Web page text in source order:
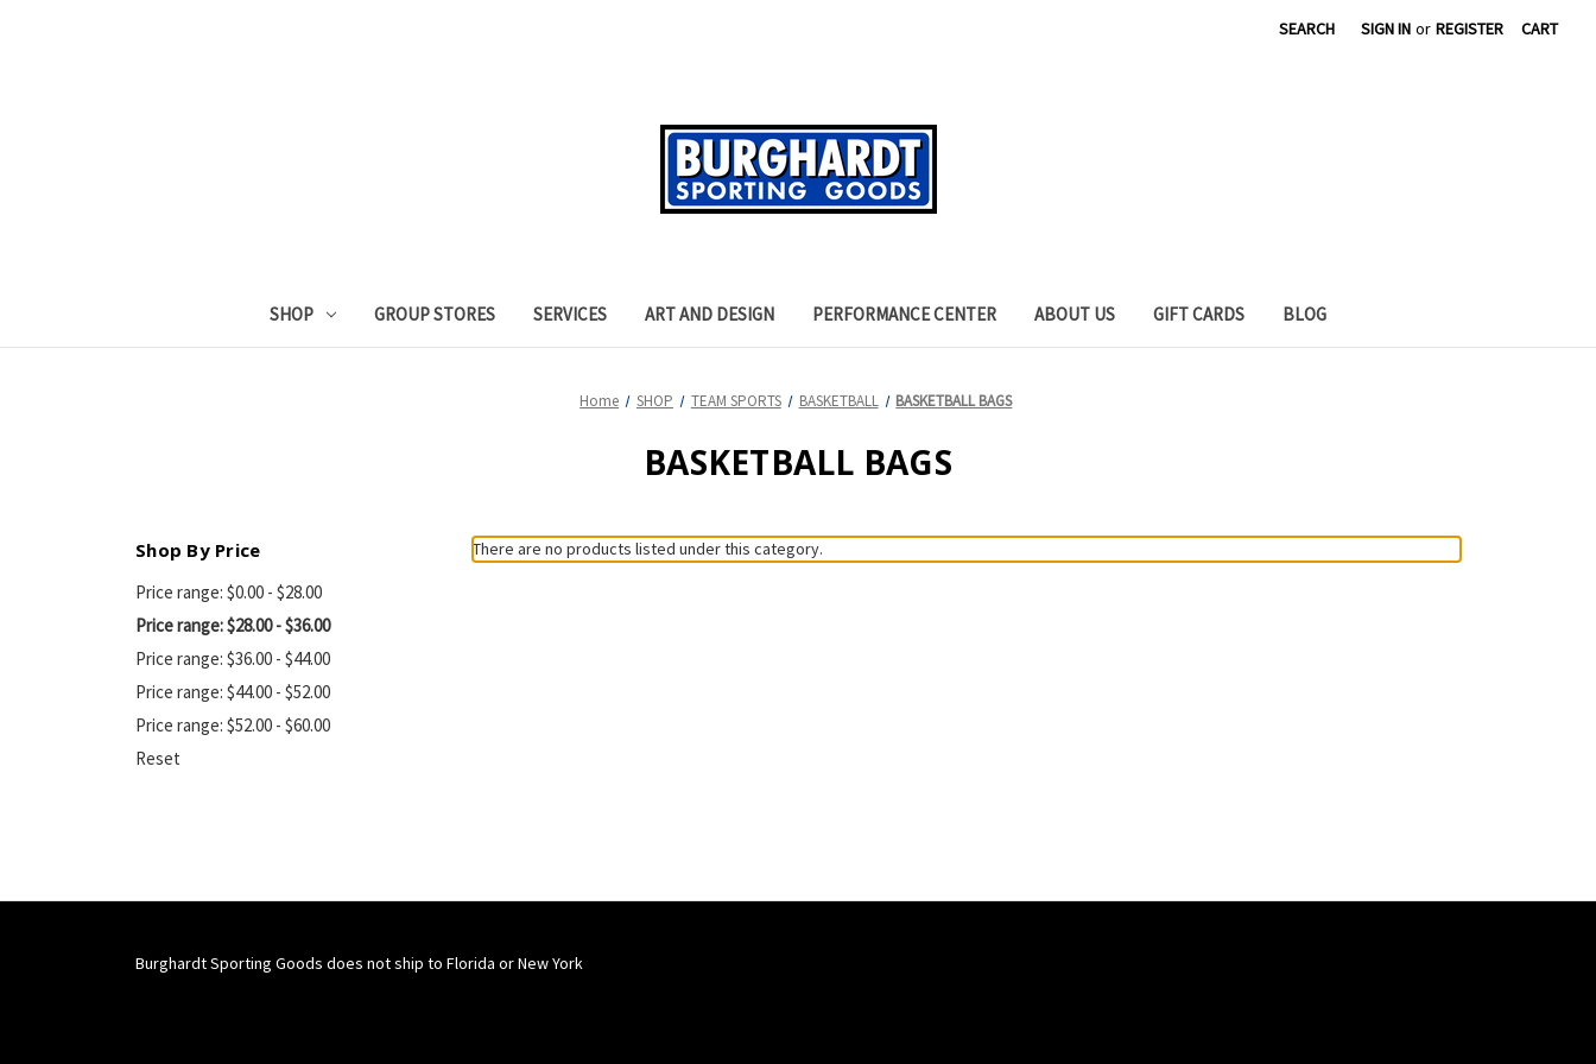
SEARCH SIGN IN or REGISTER CART
SHOP GROUP STORES SERVICES ART AND DESIGN PERFORMANCE CENTER ABOUT US GIFT CARDS BLOG
Home SHOP TEAM SPORTS BASKETBALL BASKETBALL BAGS
BASKETBALL BAGS
Shop By Price
Price range: $0.00 - $28.00
Price range: $28.00 - $36.00
Price range: $36.00 - $44.00
Price range: $44.00 - $52.00
Price range: $52.00 - $60.00
Reset
There are no products listed under this category.
Burghardt Sporting Goods does not ship to Florida or New York